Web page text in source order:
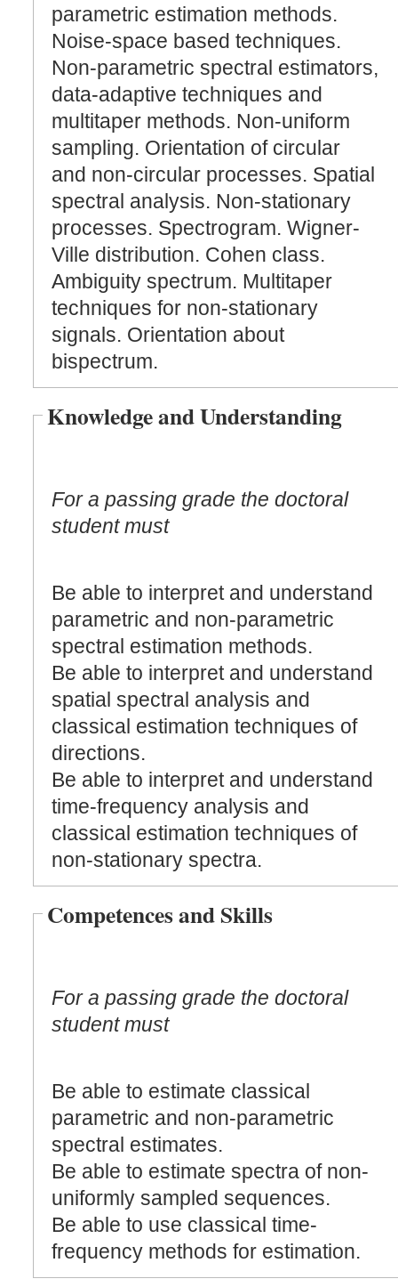
parametric estimation methods.
Noise-space based techniques.
Non-parametric spectral estimators,
data-adaptive techniques and
multitaper methods. Non-uniform
sampling. Orientation of circular
and non-circular processes. Spatial
spectral analysis. Non-stationary
processes. Spectrogram. Wigner-
Ville distribution. Cohen class.
Ambiguity spectrum. Multitaper
techniques for non-stationary
signals. Orientation about
bispectrum.
Knowledge and Understanding
For a passing grade the doctoral
student must
Be able to interpret and understand
parametric and non-parametric
spectral estimation methods.
Be able to interpret and understand
spatial spectral analysis and
classical estimation techniques of
directions.
Be able to interpret and understand
time-frequency analysis and
classical estimation techniques of
non-stationary spectra.
Competences and Skills
For a passing grade the doctoral
student must
Be able to estimate classical
parametric and non-parametric
spectral estimates.
Be able to estimate spectra of non-
uniformly sampled sequences.
Be able to use classical time-
frequency methods for estimation.